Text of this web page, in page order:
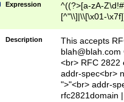
Expression
^((?>[a-zA-
[^"\\]|\\[\x01-
Z\d!#$%&'*+\-/
\x7f])*")@(((?!-
[)\.)(25[0-
((?=[\x01-
Description
This accepts
blah@blah.com
<br> RFC 2822
addr-spec<br>
">"<br> addr-
rfc2821domain